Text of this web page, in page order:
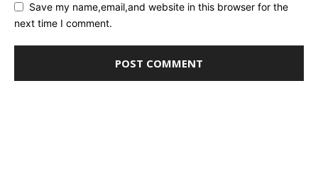
Save my name,email,and website in this browser for the
next time I comment.